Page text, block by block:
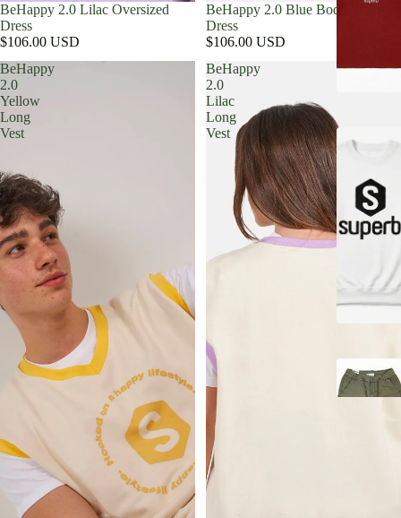
BeHappy 2.0 Lilac Oversized
Dress
$106.00 USD
BeHappy 2.0 Blue Bodycon
Dress
$106.00 USD
BeHappy
2.0
Yellow
Long
Vest
BeHappy
2.0
Lilac
Long
Vest